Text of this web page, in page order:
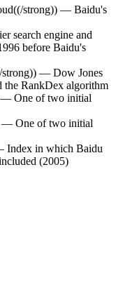
strong)) — Baidu's
search engine and
before Baidu's
strong)) — Dow Jones
the RankDex algorithm
— One of two initial
— One of two initial
Index in which Baidu
(2005)